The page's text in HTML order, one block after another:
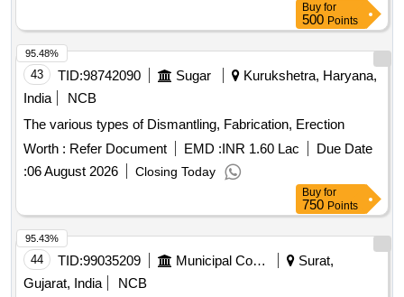
Buy for
500 Points
43 TID:98742090 Sugar
Kurukshetra, Haryana,
India
NCB
The various types of Dismantling, Fabrication, Erection
Worth : Refer Document EMD :INR 1.60 Lac
Due Date
:06 August 2026 Closing Today
95.48%
Buy for
750 Points
44 TID:99035209 Municipal Corporations
Surat,
Gujarat, India
NCB
95.43%